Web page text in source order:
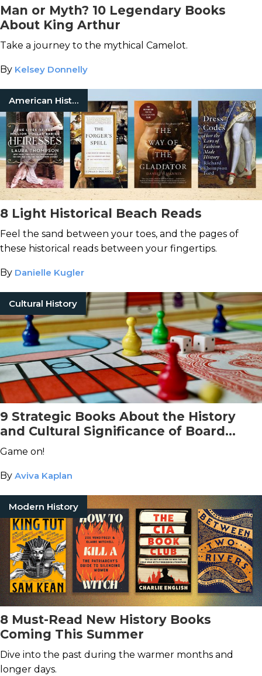
Man or Myth? 10 Legendary Books
About King Arthur
Take a journey to the mythical Camelot.
By Kelsey Donnelly
American History
8 Light Historical Beach Reads
Feel the sand between your toes, and the pages of
these historical reads between your fingertips.
By Danielle Kugler
Cultural History
9 Strategic Books About the History
and Cultural Significance of Board
Games
Game on!
By Aviva Kaplan
Modern History
8 Must-Read New History Books
Coming This Summer
Dive into the past during the warmer months and
longer days.